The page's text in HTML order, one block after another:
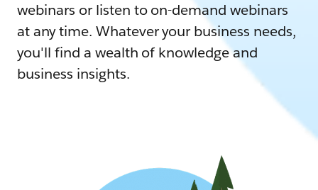
webinars or listen to on-demand webinars
at any time. Whatever your business needs,
you'll find a wealth of knowledge and
business insights.